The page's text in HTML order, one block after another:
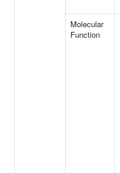
Molecular
Function